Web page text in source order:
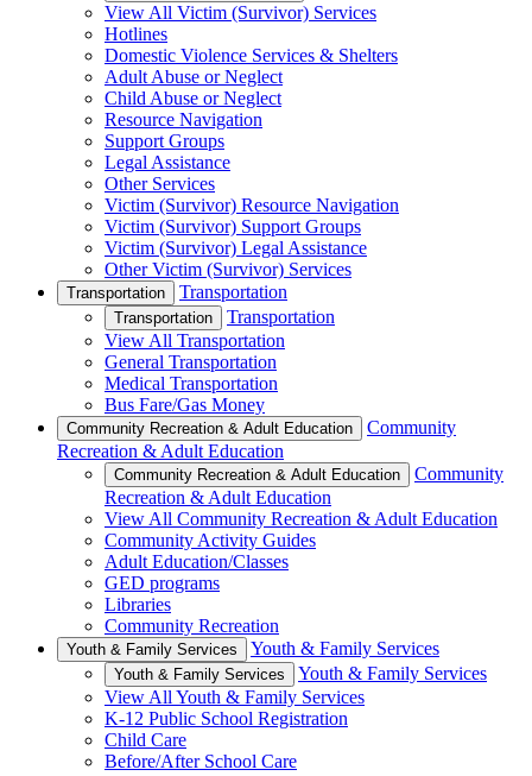
View All Victim (Survivor) Services
Hotlines
Domestic Violence Services & Shelters
Adult Abuse or Neglect
Child Abuse or Neglect
Resource Navigation
Support Groups
Legal Assistance
Other Services
Victim (Survivor) Resource Navigation
Victim (Survivor) Support Groups
Victim (Survivor) Legal Assistance
Other Victim (Survivor) Services
Transportation Transportation
Transportation
Transportation
View All Transportation
General Transportation
Medical Transportation
Bus Fare/Gas Money
Community Recreation & Adult Education
Community
Recreation & Adult Education
Community Recreation & Adult Education
Community
Recreation & Adult Education
View All Community Recreation & Adult Education
Community Activity Guides
Adult Education/Classes
GED programs
Libraries
Community Recreation
Youth & Family Services Youth & Family Services
Youth & Family Services
Youth & Family Services
View All Youth & Family Services
K-12 Public School Registration
Child Care
Before/After School Care